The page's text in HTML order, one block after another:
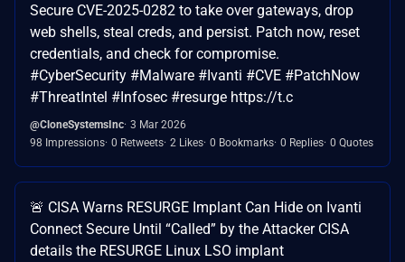
Secure CVE-2025-0282 to take over gateways, drop
web shells, steal creds, and persist. Patch now, reset
credentials, and check for compromise.
#CyberSecurity #Malware #Ivanti #CVE #PatchNow
#ThreatIntel #Infosec #resurge https://t.c
@CloneSystemsInc 3 Mar 2026
98 Impressions 0 Retweets 2 Likes 0 Bookmarks 0 Replies 0 Quotes
🚨 CISA Warns RESURGE Implant Can Hide on Ivanti
Connect Secure Until “Called” by the Attacker CISA
details the RESURGE Linux LSO implant